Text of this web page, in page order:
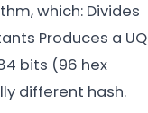
which: Divides
Produces a UQ
bits (96 hex
different hash.